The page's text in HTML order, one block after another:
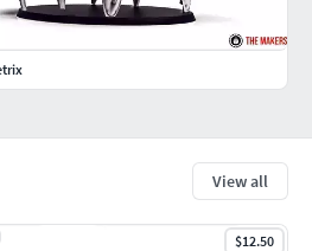
View all
$12.50